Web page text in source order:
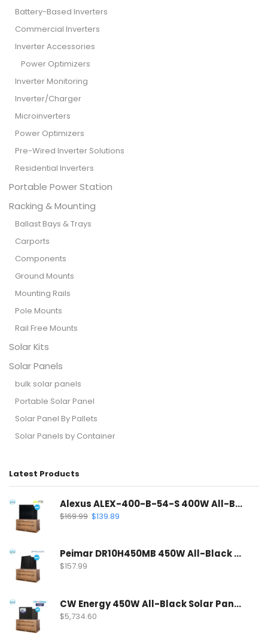
Battery-Based Inverters
Commercial Inverters
Inverter Accessories
Power Optimizers
Inverter Monitoring
Inverter/Charger
Microinverters
Power Optimizers
Pre-Wired Inverter Solutions
Residential Inverters
Portable Power Station
Racking & Mounting
Ballast Bays & Trays
Carports
Components
Ground Mounts
Mounting Rails
Pole Mounts
Rail Free Mounts
Solar Kits
Solar Panels
bulk solar panels
Portable Solar Panel
Solar Panel By Pallets
Solar Panels by Container
Latest Products
Alexus ALEX-400-B-54-S 400W All-Black Solar Panel | Mono PERC Half-Cell
$169.99 $139.89
Peimar DR10H450MB 450W All-Black Solar Panel | 120 Half-Cell Mono Solar Panel
$157.99
CW Energy 450W All-Black Solar Panel | CWT450-108TNB10 (35 Panels Per Pallet)
$5,734.60